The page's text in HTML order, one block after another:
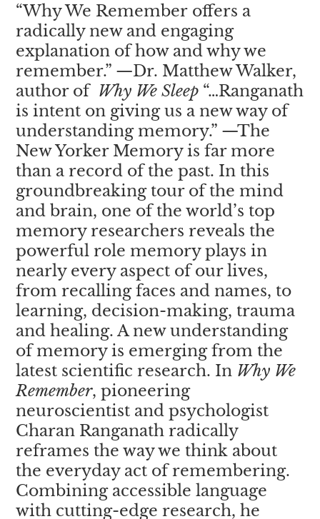
“Why We Remember offers a
radically new and engaging
explanation of how and why we
remember.” —Dr. Matthew Walker,
author of Why We Sleep “…Ranganath
is intent on giving us a new way of
understanding memory.” —The
New Yorker Memory is far more
than a record of the past. In this
groundbreaking tour of the mind
and brain, one of the world’s top
memory researchers reveals the
powerful role memory plays in
nearly every aspect of our lives,
from recalling faces and names, to
learning, decision-making, trauma
and healing. A new understanding
of memory is emerging from the
latest scientific research. In Why We
Remember, pioneering
neuroscientist and psychologist
Charan Ranganath radically
reframes the way we think about
the everyday act of remembering.
Combining accessible language
with cutting-edge research, he